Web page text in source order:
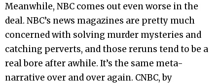
Meanwhile, NBC comes out even worse in the
deal. NBC’s news magazines are pretty much
concerned with solving murder mysteries and
catching perverts, and those reruns tend to be a
real bore after awhile. It’s the same meta-
narrative over and over again. CNBC, by